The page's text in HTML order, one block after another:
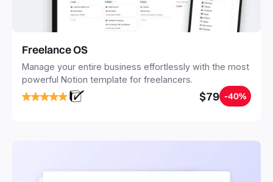
Freelance OS
Manage your entire business effortlessly with the most
powerful Notion template for freelancers.
$79 -40%